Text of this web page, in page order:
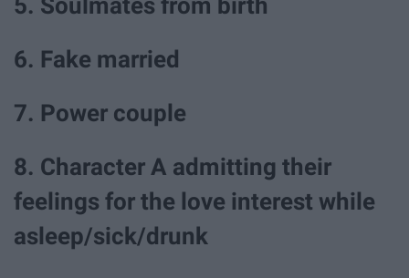
6. Fake married
7. Power couple
8. Character A admitting their
feelings for the love interest while
asleep/sick/drunk